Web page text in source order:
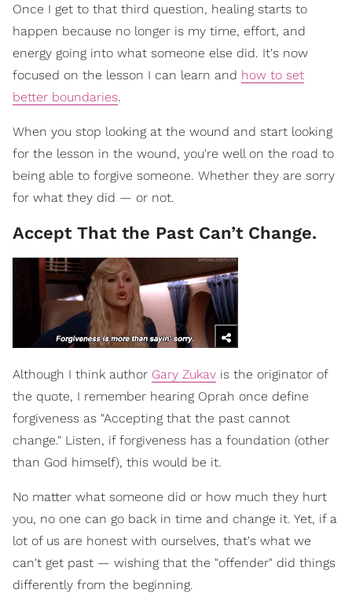
Once I get to that third question, healing starts to
happen because no longer is my time, effort, and
energy going into what someone else did. It's now
focused on the lesson I can learn and how to set
better boundaries.
When you stop looking at the wound and start looking
for the lesson in the wound, you're well on the road to
being able to forgive someone. Whether they are sorry
for what they did — or not.
Accept That the Past Can’t Change.
Although I think author Gary Zukav is the originator of
the quote, I remember hearing Oprah once define
forgiveness as "Accepting that the past cannot
change." Listen, if forgiveness has a foundation (other
than God himself), this would be it.
No matter what someone did or how much they hurt
you, no one can go back in time and change it. Yet, if a
lot of us are honest with ourselves, that's what we
can't get past — wishing that the "offender" did things
differently from the beginning.